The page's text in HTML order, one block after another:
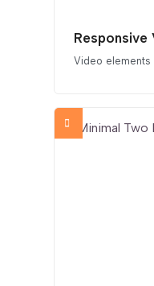
Responsive
Video elements